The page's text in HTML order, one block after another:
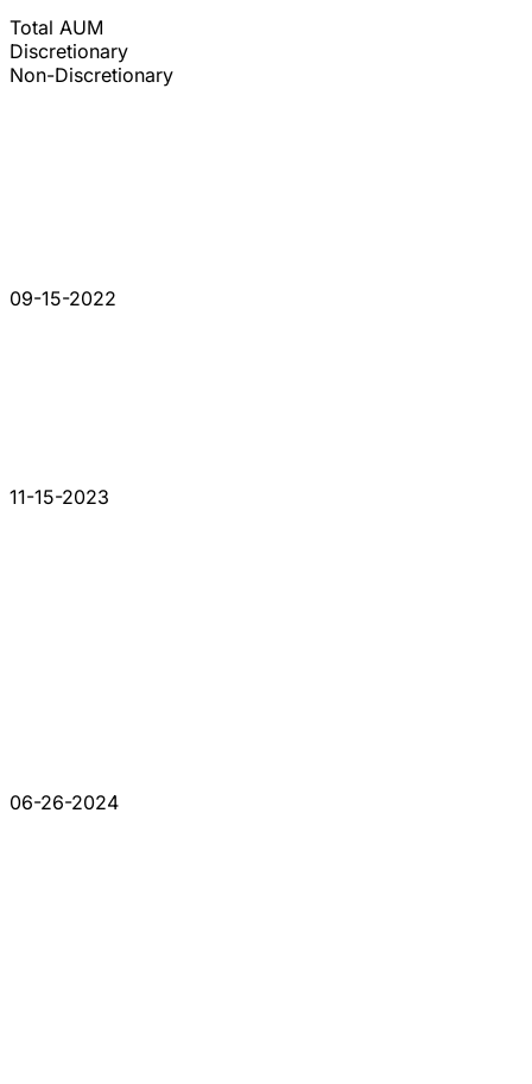
Total AUM
Discretionary
Non-Discretionary
09-15-2022
11-15-2023
06-26-2024